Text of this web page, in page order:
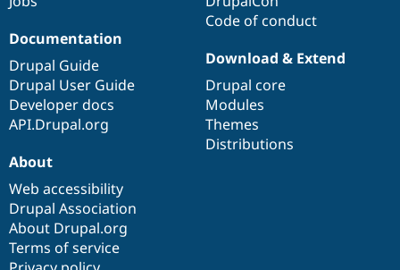
Code of conduct
Documentation
Drupal Guide
Drupal User Guide
Developer docs
API.Drupal.org
Download & Extend
Drupal core
Modules
Themes
Distributions
About
Web accessibility
Drupal Association
About Drupal.org
Terms of service